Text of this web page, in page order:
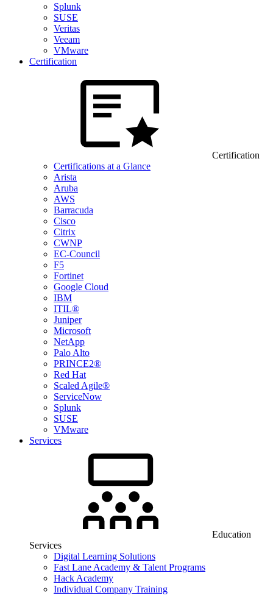
Splunk
SUSE
Veritas
Veeam
VMware
Certification
Certification
Certifications at a Glance
Arista
Aruba
AWS
Barracuda
Cisco
Citrix
CWNP
EC-Council
F5
Fortinet
Google Cloud
IBM
ITIL®
Juniper
Microsoft
NetApp
Palo Alto
PRINCE2®
Red Hat
Scaled Agile®
ServiceNow
Splunk
SUSE
VMware
Services
Education
Services
Digital Learning Solutions
Fast Lane Academy & Talent Programs
Hack Academy
Individual Company Training